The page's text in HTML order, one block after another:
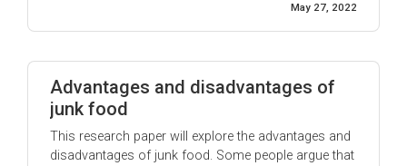
the liberalization of the industry has allowed new
entrants to compete with established carriers. ...
May 27, 2022
Advantages and disadvantages of
junk food
This research paper will explore the advantages and
disadvantages of junk food. Some people argue that